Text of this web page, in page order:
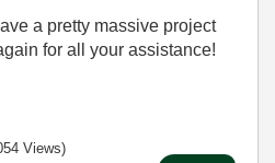
a pretty massive project
for all your assistance!
Views)